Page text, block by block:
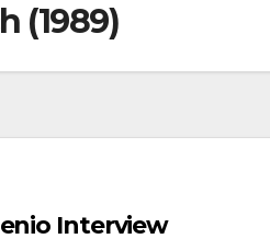
(1989)
Interview